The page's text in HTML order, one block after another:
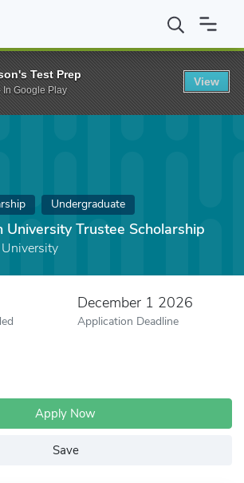
University Trustee Scholarship
Undergraduate
University Trustee Scholarship
December 1 2026
Application Deadline
Apply Now
Save
Test Prep
In Google Play
View